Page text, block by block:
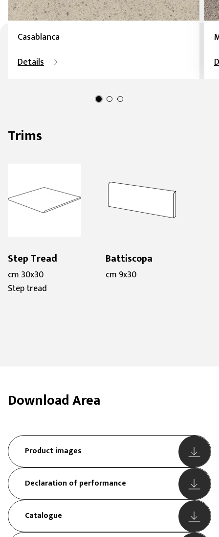
Casablanca
Details
Trims
Step Tread
cm 30x30
Step tread
Battiscopa
cm 9x30
Download Area
Product images
Declaration of performance
Catalogue